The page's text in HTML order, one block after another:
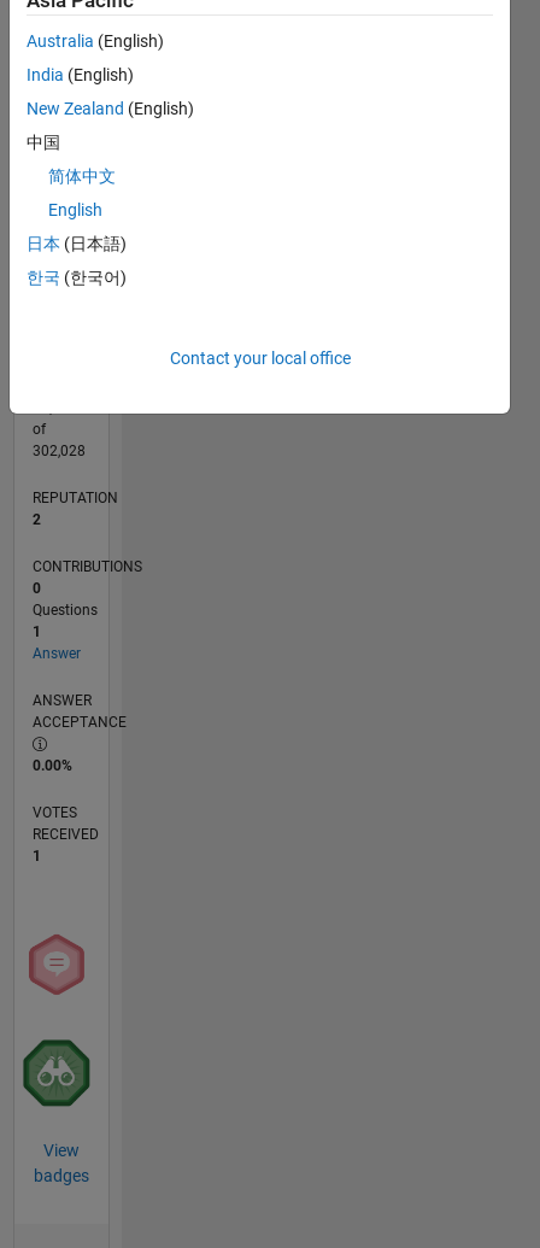
CONTRIBUTIONS L
-2
-1
0
1
2
3
L
06/25
08/25
10/25
12/25
02/26
04/26
06/26
08/26
of
302,028
REPUTATION
2
CONTRIBUTIONS
0
Questions
1
Answer
ANSWER
ACCEPTANCE
0.00%
VOTES
RECEIVED
1
View
badges
Australia (English)
India (English)
New Zealand (English)
中国
简体中文
English
日本 (日本語)
한국 (한국어)
Contact your local office